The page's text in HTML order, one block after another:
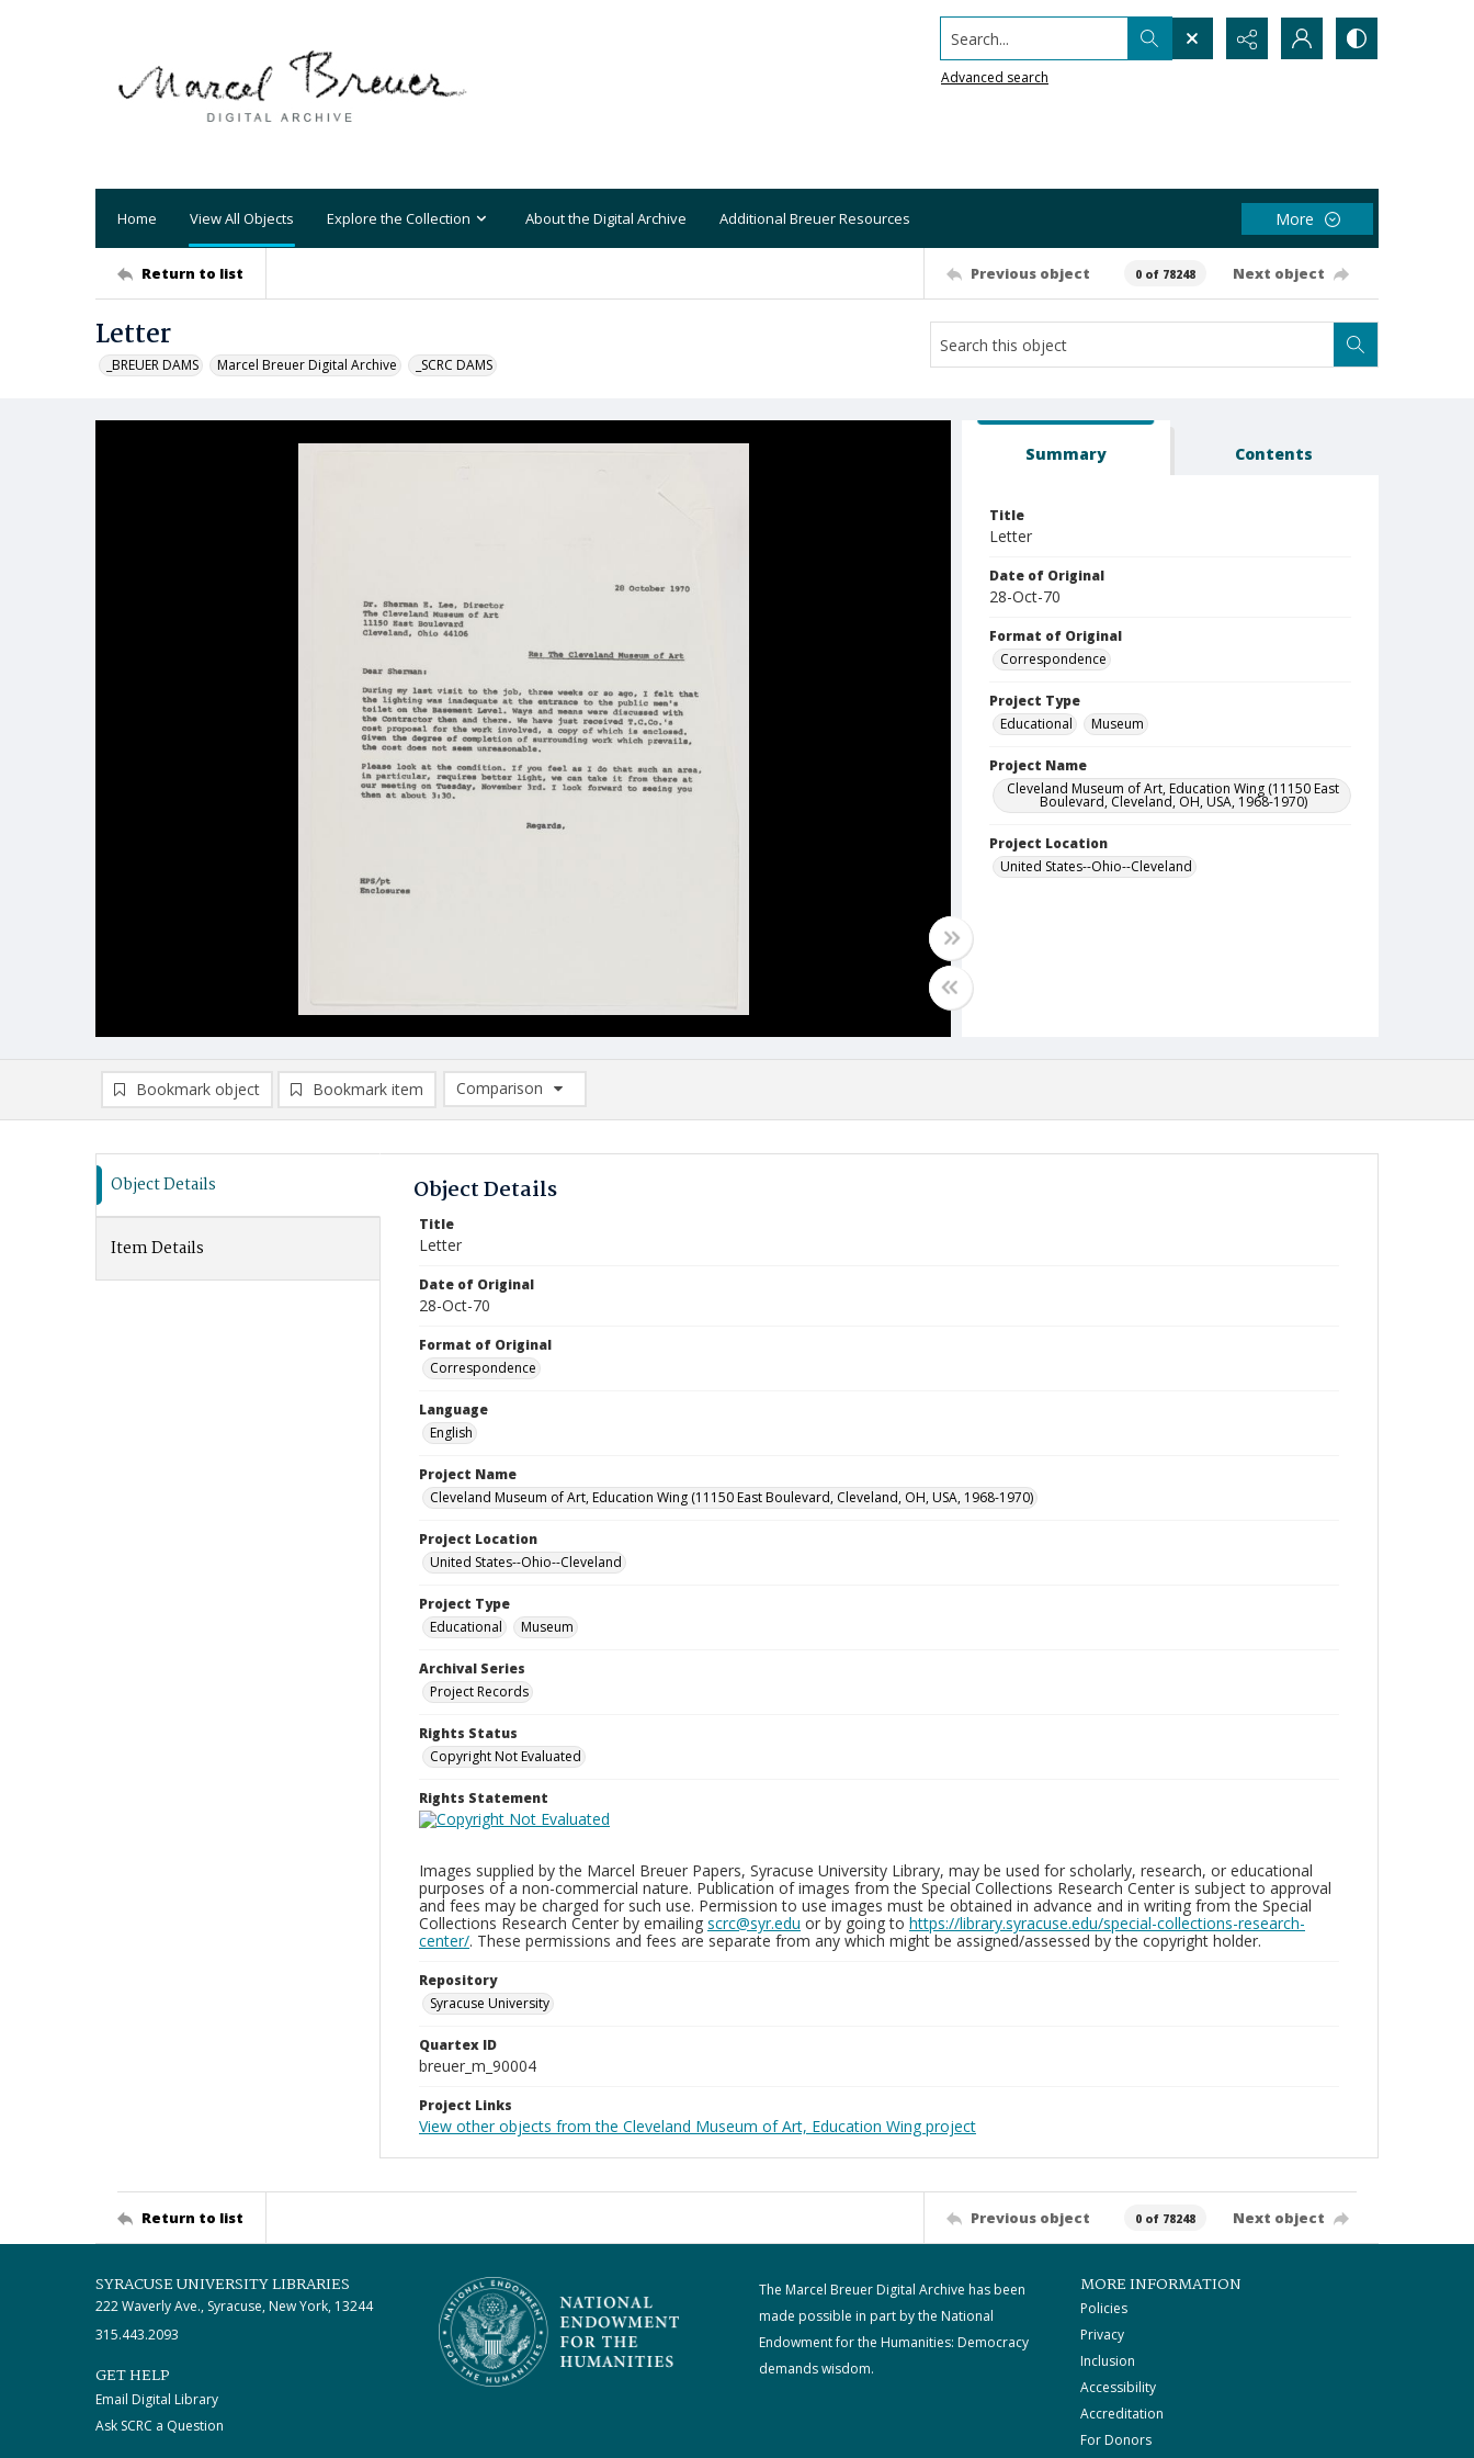
Search...
Advanced search
Home View All Objects Explore the Collection About the Digital Archive Additional Breuer Resources More
Return to list Previous object 0 of 78248 Next object
Letter
_BREUER DAMS Marcel Breuer Digital Archive _SCRC DAMS
Summary Contents
Title
Letter
Date of Original
28-Oct-70
Format of Original
Correspondence
Project Type
Educational
Museum
Project Name
Cleveland Museum of Art, Education Wing (11150 East
Boulevard, Cleveland, OH, USA, 1968-1970)
Project Location
United States--Ohio--Cleveland
Bookmark object Bookmark item
Comparison
Comparison List: (0/2)
Object Details
Item Details
Object Details
Title
Letter
Date of Original
28-Oct-70
Format of Original
Correspondence
Language
English
Project Name
Cleveland Museum of Art, Education Wing (11150 East Boulevard, Cleveland, OH, USA, 1968-1970)
Project Location
United States--Ohio--Cleveland
Project Type
Educational
Museum
Archival Series
Project Records
Rights Status
Copyright Not Evaluated
Rights Statement
Images supplied by the Marcel Breuer Papers, Syracuse University Library, may be used for scholarly, research, or educational
purposes of a non-commercial nature. Publication of images from the Special Collections Research Center is subject to approval
and fees may be charged for such use. Permission to use images must be obtained in advance and in writing from the Special
Collections Research Center by emailing scrc@syr.edu or by going to https://library.syracuse.edu/special-collections-research-
center/. These permissions and fees are separate from any which might be assigned/assessed by the copyright holder.
Repository
Syracuse University
Quartex ID
breuer_m_90004
Project Links
View other objects from the Cleveland Museum of Art, Education Wing project
Return to list Previous object 0 of 78248 Next object
SYRACUSE UNIVERSITY LIBRARIES
222 Waverly Ave., Syracuse, New York, 13244
315.443.2093
GET HELP
Email Digital Library
Ask SCRC a Question
The Marcel Breuer Digital Archive has been
made possible in part by the National
Endowment for the Humanities: Democracy
demands wisdom.
MORE INFORMATION
Policies
Privacy
Inclusion
Accessibility
Accreditation
For Donors